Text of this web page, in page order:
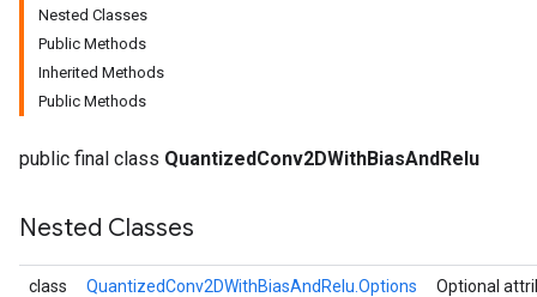
Nested Classes
Public Methods
Inherited Methods
Public Methods
public final class QuantizedConv2DWithBiasAndRelu
Nested Classes
class QuantizedConv2DWithBiasAndRelu.Options Optional